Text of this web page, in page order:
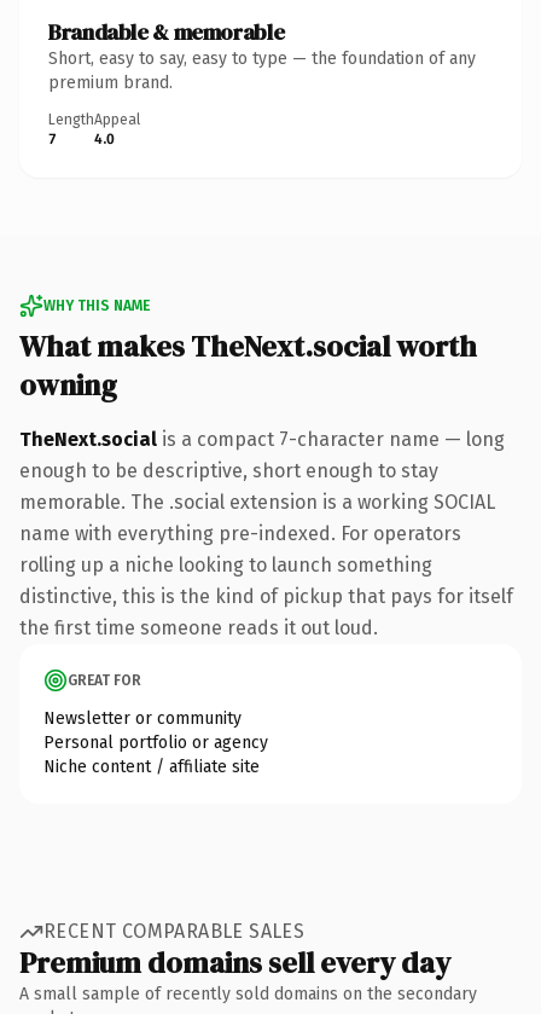
Brandable & memorable
Short, easy to say, easy to type — the foundation of any
premium brand.
Length
7
Appeal
4.0
WHY THIS NAME
What makes TheNext.social worth
owning
TheNext.social is a compact 7-character name — long
enough to be descriptive, short enough to stay
memorable. The .social extension is a working SOCIAL
name with everything pre-indexed. For operators
rolling up a niche looking to launch something
distinctive, this is the kind of pickup that pays for itself
the first time someone reads it out loud.
GREAT FOR
Newsletter or community
Personal portfolio or agency
Niche content / affiliate site
RECENT COMPARABLE SALES
Premium domains sell every day
A small sample of recently sold domains on the secondary